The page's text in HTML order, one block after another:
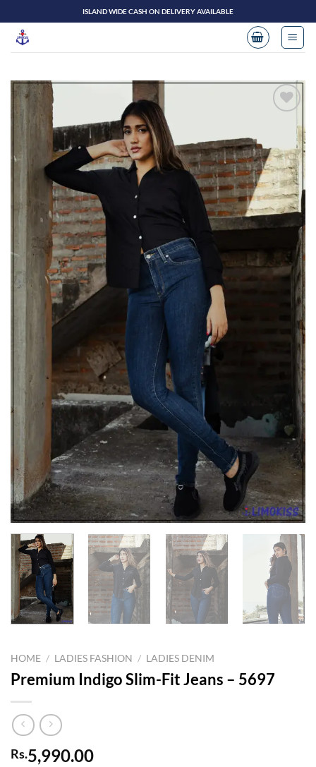
to
content
ISLAND WIDE CASH ON DELIVERY AVAILABLE
Add to
wishlist
HOME / LADIES FASHION / LADIES DENIM
Premium Indigo Slim-Fit Jeans – 5697
Rs.5,990.00